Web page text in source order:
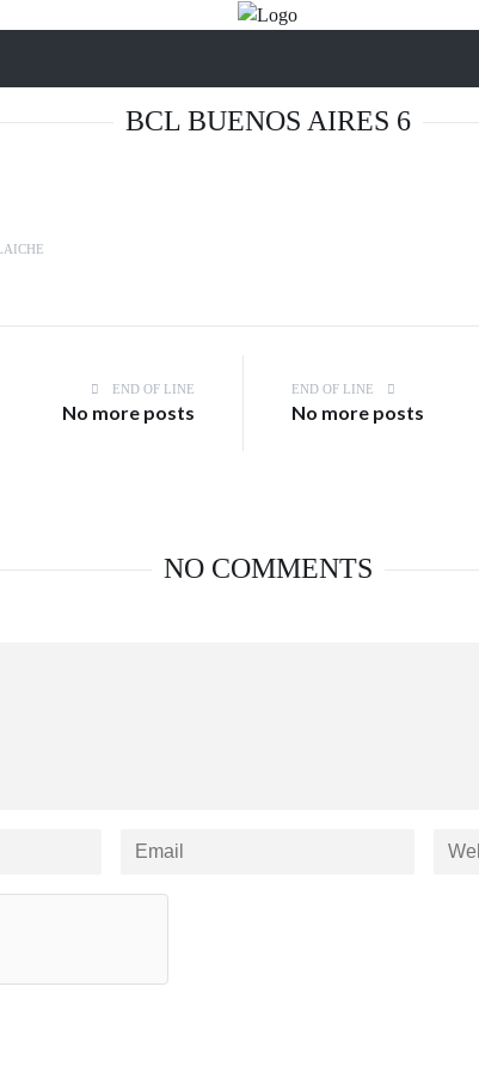
BCL BUENOS AIRES 6
END OF LINE
No more posts
END OF LINE
No more posts
NO COMMENTS